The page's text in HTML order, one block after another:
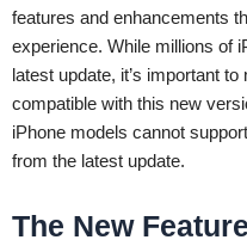
features and enhancements
experience. While millions of
latest update, it’s important
compatible with this new
iPhone models cannot
from the latest update.
The New